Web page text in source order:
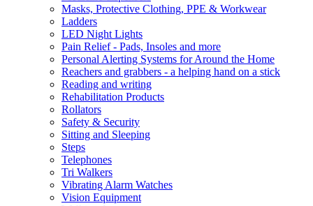
Masks, Protective Clothing, PPE & Workwear
Ladders
LED Night Lights
Pain Relief - Pads, Insoles and more
Personal Alerting Systems for Around the Home
Reachers and grabbers - a helping hand on a stick
Reading and writing
Rehabilitation Products
Rollators
Safety & Security
Sitting and Sleeping
Steps
Telephones
Tri Walkers
Vibrating Alarm Watches
Vision Equipment